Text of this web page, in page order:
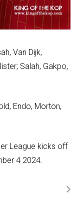
Van Dijk,
Salah, Gakpo,
Endo, Morton,
League kicks off
4 2024.